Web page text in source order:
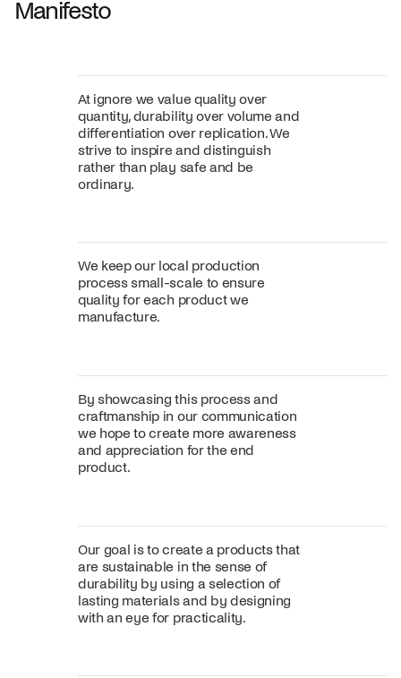
Manifesto
At ignore we value quality over
quantity, durability over volume and
differentiation over replication. We
strive to inspire and distinguish
rather than play safe and be
ordinary.
We keep our local production
process small-scale to ensure
quality for each product we
manufacture.
By showcasing this process and
craftmanship in our communication
we hope to create more awareness
and appreciation for the end
product.
Our goal is to create a products that
are sustainable in the sense of
durability by using a selection of
lasting materials and by designing
with an eye for practicality.